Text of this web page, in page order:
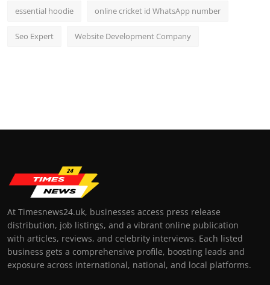
essential hoodie online cricket id WhatsApp number
Seo Expert Website Development Company
At Timesnews24.uk, businesses access press release
distribution, job listings, and a vibrant online publication
with articles, reviews, and celebrity interviews. Each listed
business gets a comprehensive profile, boosting leads and
exposure across international, national, and local platforms.